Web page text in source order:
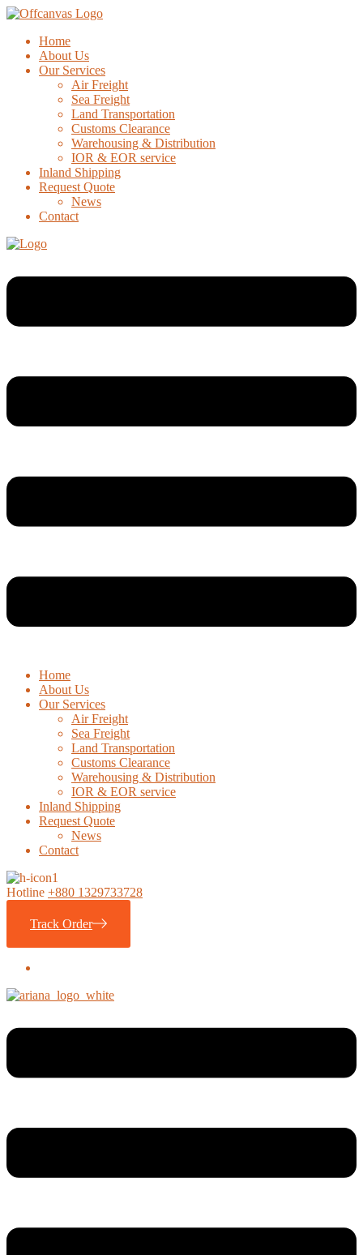
Home
About Us
Our Services
Air Freight
Sea Freight
Land Transportation
Customs Clearance
Warehousing & Distribution
IOR & EOR service
Inland Shipping
Request Quote
News
Contact
Home
About Us
Our Services
Air Freight
Sea Freight
Land Transportation
Customs Clearance
Warehousing & Distribution
IOR & EOR service
Inland Shipping
Request Quote
News
Contact
Hotline +880 1329733728
Track Order